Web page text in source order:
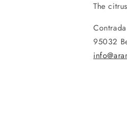
The
95032